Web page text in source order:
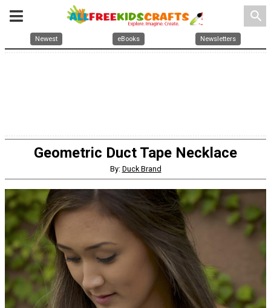
search
Newest eBooks Newsletters
Geometric Duct Tape Necklace
By: Duck Brand